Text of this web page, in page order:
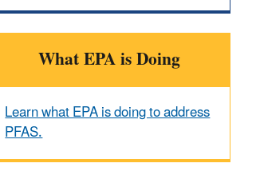
What EPA is Doing
Learn what EPA is doing to address
PFAS.